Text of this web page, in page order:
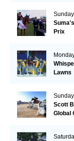
Prix
Lawns
Scott
Global